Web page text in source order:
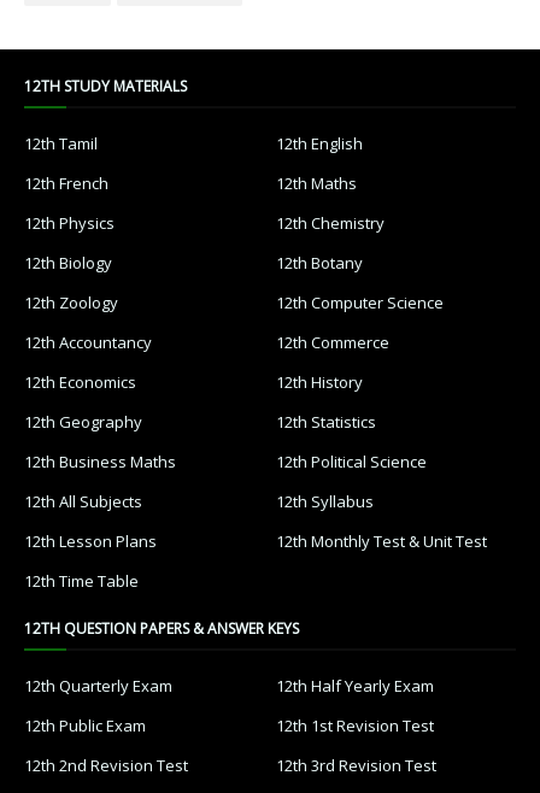
12TH STUDY MATERIALS
12th Tamil
12th English
12th French
12th Maths
12th Physics
12th Chemistry
12th Biology
12th Botany
12th Zoology
12th Computer Science
12th Accountancy
12th Commerce
12th Economics
12th History
12th Geography
12th Statistics
12th Business Maths
12th Political Science
12th All Subjects
12th Syllabus
12th Lesson Plans
12th Monthly Test & Unit Test
12th Time Table
12TH QUESTION PAPERS & ANSWER KEYS
12th Quarterly Exam
12th Half Yearly Exam
12th Public Exam
12th 1st Revision Test
12th 2nd Revision Test
12th 3rd Revision Test